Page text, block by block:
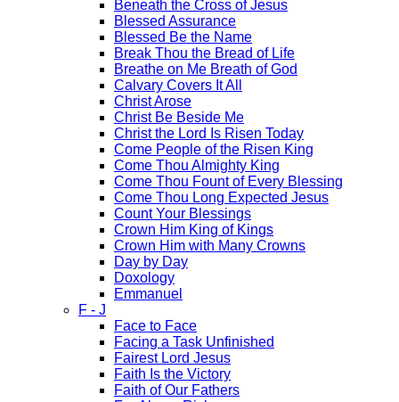
Beneath the Cross of Jesus
Blessed Assurance
Blessed Be the Name
Break Thou the Bread of Life
Breathe on Me Breath of God
Calvary Covers It All
Christ Arose
Christ Be Beside Me
Christ the Lord Is Risen Today
Come People of the Risen King
Come Thou Almighty King
Come Thou Fount of Every Blessing
Come Thou Long Expected Jesus
Count Your Blessings
Crown Him King of Kings
Crown Him with Many Crowns
Day by Day
Doxology
Emmanuel
F - J
Face to Face
Facing a Task Unfinished
Fairest Lord Jesus
Faith Is the Victory
Faith of Our Fathers